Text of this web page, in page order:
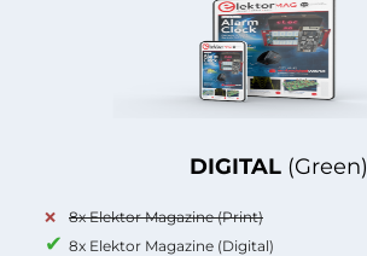
DIGITAL (Green)
8x Elektor Magazine (Print)
8x Elektor Magazine (Digital)